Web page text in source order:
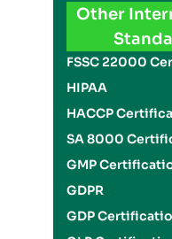
Other
FSSC 22000
HIPAA
HACCP
SA 8000
GMP
GDPR
GDP